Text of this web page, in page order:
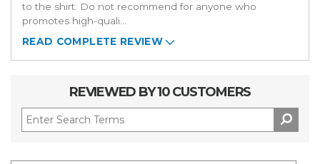
to the shirt. Do not recommend for anyone who
promotes high-quali...
READ COMPLETE REVIEW
REVIEWED BY 10 CUSTOMERS